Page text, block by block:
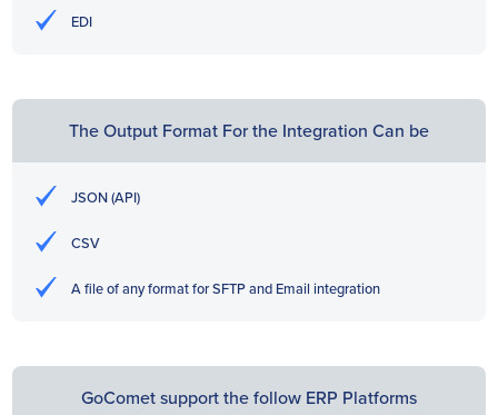
EDI
The Output Format For the Integration Can be
JSON (API)
CSV
A file of any format for SFTP and Email integration
GoComet support the follow ERP Platforms